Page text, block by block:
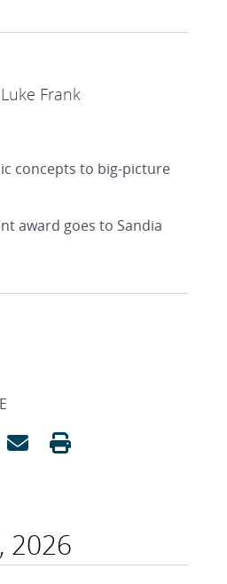
Frank
concepts to big-picture
award goes to Sandia
2026